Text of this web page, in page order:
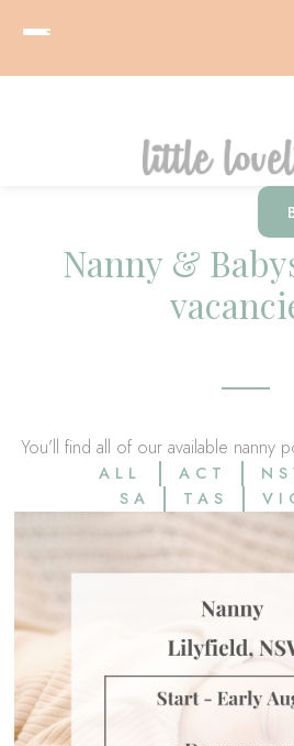
Nanny &
You’ll find all of our available nanny
ALL ACT
SA
TAS